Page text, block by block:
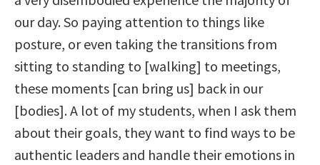
our day. So paying attention to things like
posture, or even taking the transitions from
sitting to standing to [walking] to meetings,
these moments [can bring us] back in our
[bodies]. A lot of my students, when I ask them
about their goals, they want to find ways to be
authentic leaders and handle their emotions in